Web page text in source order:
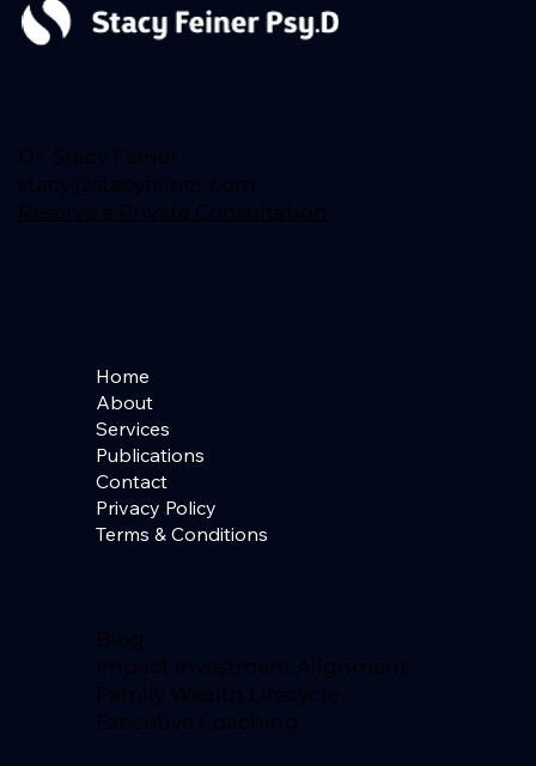
Dr. Stacy Feiner
stacy@stacyfeiner.com
Reserve a Private Consultation
Home
About
Services
Publications
Contact
Privacy Policy
Terms & Conditions
Blog
Impact Investment Alignment
Family Wealth Lifecycle
Executive Coaching